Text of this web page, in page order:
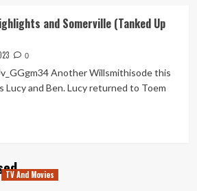
and Somerville (Tanked Up
0
Another Willsmithisode this
and Ben. Lucy returned to Toem
TV And Movies